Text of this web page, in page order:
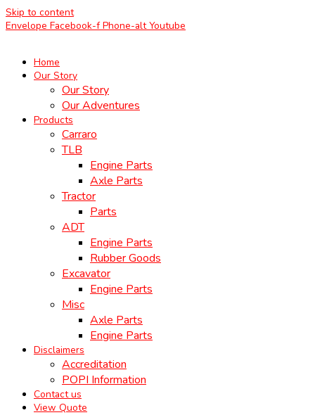
Skip to content
Envelope Facebook-f Phone-alt Youtube
Home
Our Story
Our Story
Our Adventures
Products
Carraro
TLB
Engine Parts
Axle Parts
Tractor
Parts
ADT
Engine Parts
Rubber Goods
Excavator
Engine Parts
Misc
Axle Parts
Engine Parts
Disclaimers
Accreditation
POPI Information
Contact us
View Quote